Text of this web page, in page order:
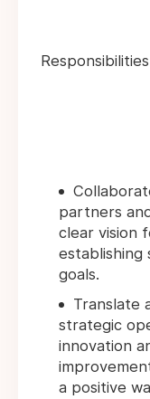
partners
clear vision
establishing
goals.
Translate
strategic
innovation
a positive